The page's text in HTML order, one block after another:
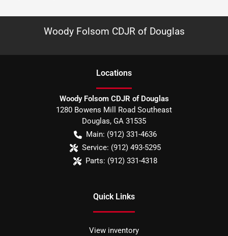
Woody Folsom CDJR of Douglas
Locations
Woody Folsom CDJR of Douglas
1280 Bowens Mill Road Southeast
Douglas, GA 31535
Main: (912) 331-4636
Service: (912) 493-5295
Parts: (912) 331-4318
Quick Links
View inventory